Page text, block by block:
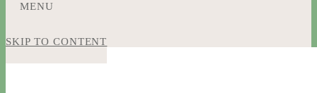
MENU
SKIP TO CONTENT